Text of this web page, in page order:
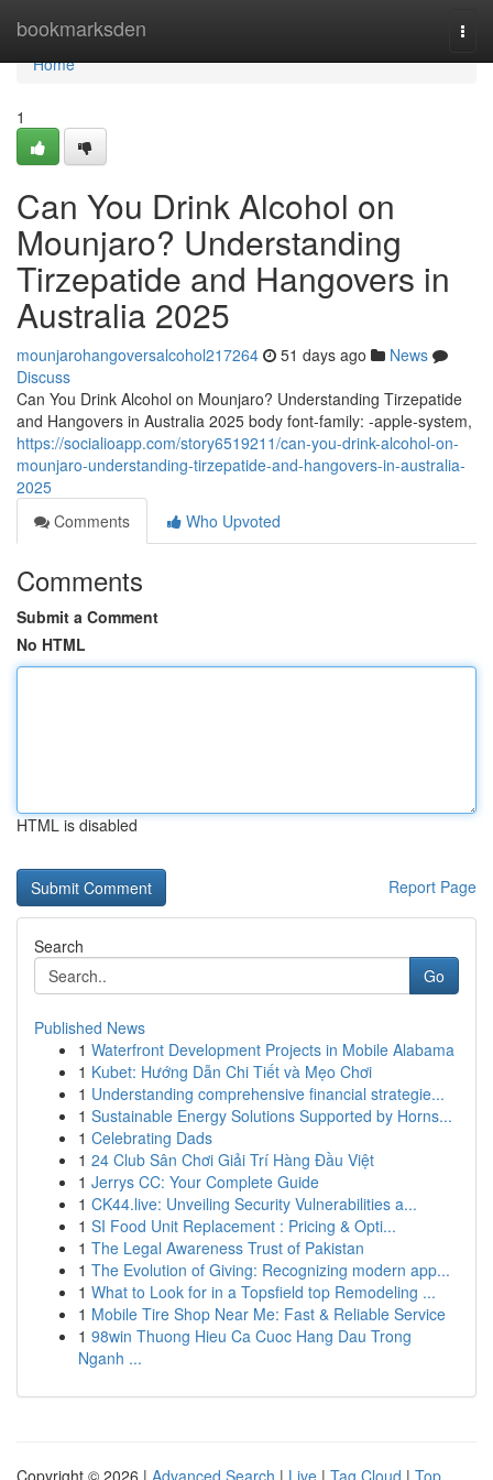
bookmarksden
Home
Home
1
Can You Drink Alcohol on
Mounjaro? Understanding
Tirzepatide and Hangovers in
Australia 2025
mounjarohangoversalcohol217264 51 days ago
News
Discuss
Can You Drink Alcohol on Mounjaro? Understanding Tirzepatide
and Hangovers in Australia 2025 body font-family: -apple-system,
https://socialioapp.com/story6519211/can-you-drink-alcohol-on-
mounjaro-understanding-tirzepatide-and-hangovers-in-australia-
2025
Comments
Who Upvoted
Comments
Submit a Comment
No HTML
HTML is disabled
Report Page
Search
Go
Published News
1 Waterfront Development Projects in Mobile Alabama
1 Kubet: Hướng Dẫn Chi Tiết và Mẹo Chơi
1 Understanding comprehensive financial strategie...
1 Sustainable Energy Solutions Supported by Horns...
1 Celebrating Dads
1 24 Club Sân Chơi Giải Trí Hàng Đầu Việt
1 Jerrys CC: Your Complete Guide
1 CK44.live: Unveiling Security Vulnerabilities a...
1 SI Food Unit Replacement : Pricing & Opti...
1 The Legal Awareness Trust of Pakistan
1 The Evolution of Giving: Recognizing modern app...
1 What to Look for in a Topsfield top Remodeling ...
1 Mobile Tire Shop Near Me: Fast & Reliable Service
1 98win Thuong Hieu Ca Cuoc Hang Dau Trong
Nganh ...
Copyright © 2026 | Advanced Search | Live | Tag Cloud | Top